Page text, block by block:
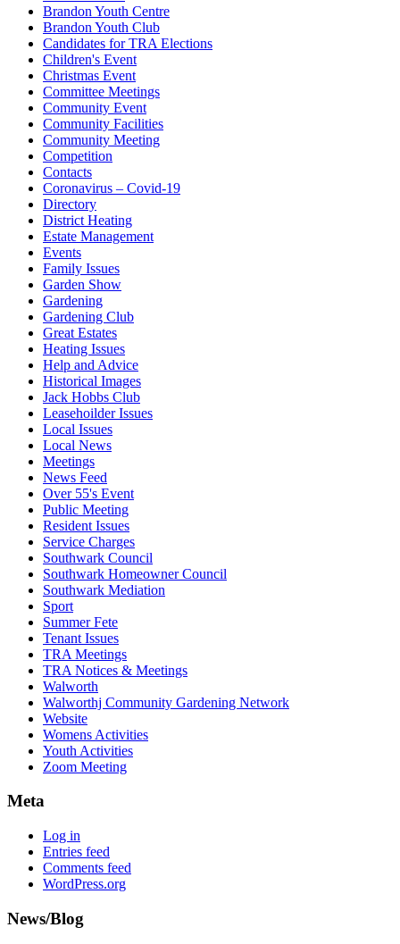
Brandon Youth Centre
Brandon Youth Club
Candidates for TRA Elections
Children's Event
Christmas Event
Committee Meetings
Community Event
Community Facilities
Community Meeting
Competition
Contacts
Coronavirus – Covid-19
Directory
District Heating
Estate Management
Events
Family Issues
Garden Show
Gardening
Gardening Club
Great Estates
Heating Issues
Help and Advice
Historical Images
Jack Hobbs Club
Leasehoilder Issues
Local Issues
Local News
Meetings
News Feed
Over 55's Event
Public Meeting
Resident Issues
Service Charges
Southwark Council
Southwark Homeowner Council
Southwark Mediation
Sport
Summer Fete
Tenant Issues
TRA Meetings
TRA Notices & Meetings
Walworth
Walworthj Community Gardening Network
Website
Womens Activities
Youth Activities
Zoom Meeting
Meta
Log in
Entries feed
Comments feed
WordPress.org
News/Blog